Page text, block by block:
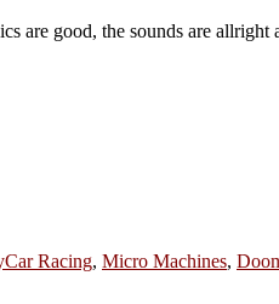
are good, the sounds are allright
Racing, Micro Machines,